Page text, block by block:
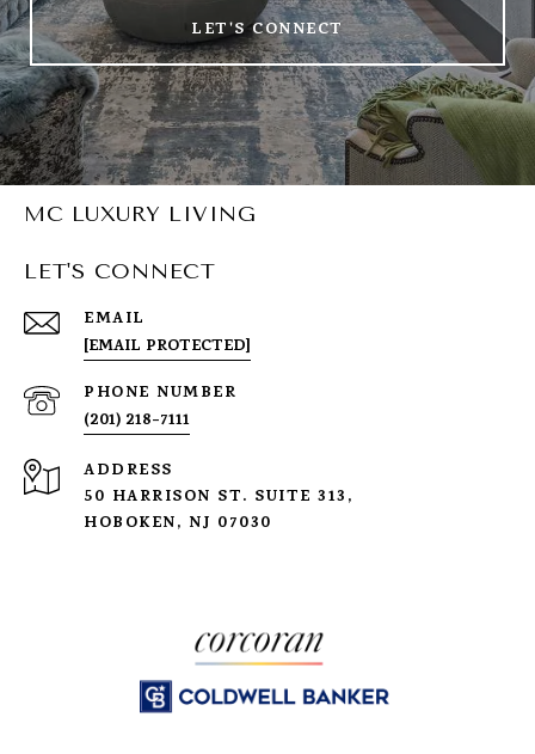
LET'S CONNECT
MC LUXURY LIVING
LET'S CONNECT
EMAIL
[EMAIL PROTECTED]
PHONE NUMBER
(201) 218-7111
ADDRESS
50 HARRISON ST. SUITE 313,
HOBOKEN, NJ 07030